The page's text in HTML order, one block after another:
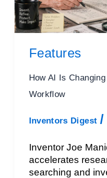
Features
How AI Is
Workflow
Inventors Digest /
Inventor Joe
accelerates
searching and